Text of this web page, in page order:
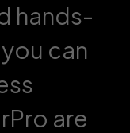
hands-
can
are